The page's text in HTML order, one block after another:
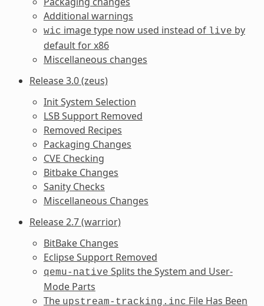
Additional warnings
wic image type now used instead of live by
default for x86
Miscellaneous changes
Release 3.0 (zeus)
Init System Selection
LSB Support Removed
Removed Recipes
Packaging Changes
CVE Checking
Bitbake Changes
Sanity Checks
Miscellaneous Changes
Release 2.7 (warrior)
BitBake Changes
Eclipse Support Removed
qemu-native Splits the System and User-
Mode Parts
The upstream-tracking.inc File Has Been